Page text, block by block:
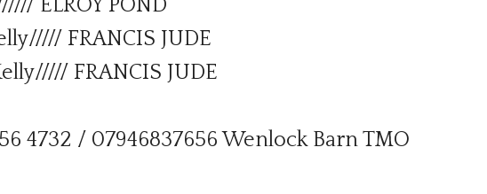
ELROY POND
FRANCIS JUDE
FRANCIS JUDE
4732 / 07946837656 Wenlock Barn TMO